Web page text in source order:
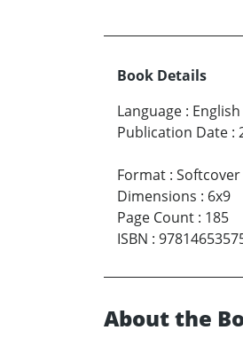
Book Details
Language : English
Publication Date :
Format : Softcover
Dimensions : 6x9
Page Count : 185
ISBN :
About the